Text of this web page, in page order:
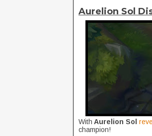
Aurelion Sol
With Aurelion Sol
champion!